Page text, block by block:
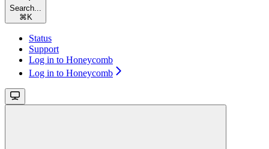
Search...
⌘ K
Status
Support
Log in to Honeycomb
Log in to Honeycomb